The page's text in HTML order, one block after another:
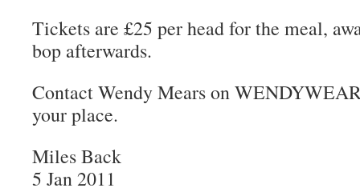
Tickets are £25 per head for the meal,
bop afterwards.
Contact Wendy Mears on
your place.
Miles Back
5 Jan 2011